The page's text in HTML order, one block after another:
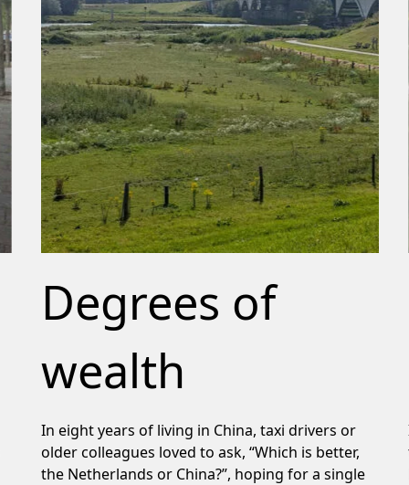
Degrees of
wealth
In eight years of living in China, taxi drivers or
older colleagues loved to ask, “Which is better,
the Netherlands or China?”, hoping for a single